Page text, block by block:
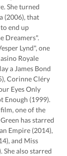
She turned
(2006), that
end up
Dreamers".
Lynd", one
Royale
a James Bond
Corinne Cléry
Eyes Only
Enough (1999).
one of the
has starred
Empire (2014),
and Miss
also starred